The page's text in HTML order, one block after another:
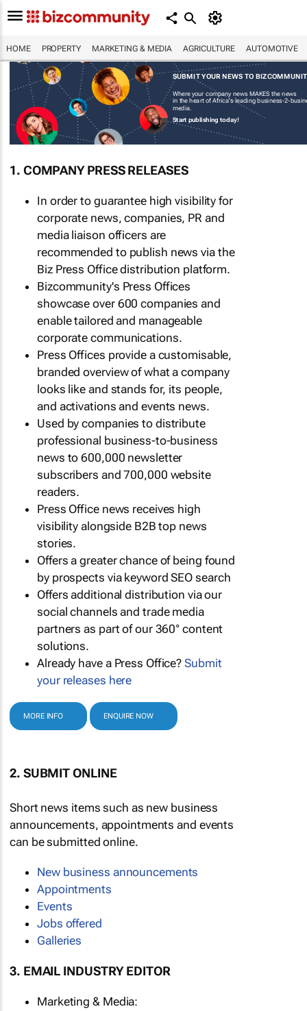
HOME PROPERTY MARKETING & MEDIA AGRICULTURE AUTOMOTIVE
SUBMIT YOUR NEWS TO
Where your company news MAKES the news
in the heart of Africa's leading business-2-
media.
Start publishing today!
1. COMPANY PRESS RELEASES
In order to guarantee high visibility for
corporate news, companies, PR and
media liaison officers are
recommended to publish news via the
Biz Press Office distribution platform.
Bizcommunity's Press Offices
showcase over 600 companies and
enable tailored and manageable
corporate communications.
Press Offices provide a customisable,
branded overview of what a company
looks like and stands for, its people,
and activations and events news.
Used by companies to distribute
professional business-to-business
news to 600,000 newsletter
subscribers and 700,000 website
readers.
Press Office news receives high
visibility alongside B2B top news
stories.
Offers a greater chance of being found
by prospects via keyword SEO search
Offers additional distribution via our
social channels and trade media
partners as part of our 360° content
solutions.
Already have a Press Office?Submit
your releases here
MORE INFO ENQUIRE NOW
2. SUBMIT ONLINE
Short news items such as new business
announcements, appointments and events
can be submitted online.
New business announcements
Appointments
Events
Jobs offered
Galleries
3. EMAIL INDUSTRY EDITOR
Marketing & Media: